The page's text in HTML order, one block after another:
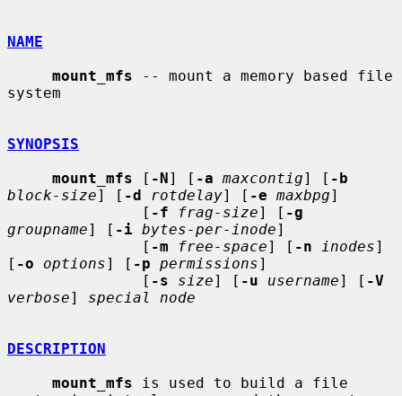
NAME
mount_mfs -- mount a memory based file
system
SYNOPSIS
mount_mfs [ -N] [ -a maxcontig] [ -b
block-size] [ -d rotdelay] [ -e maxbpg]
               [
-f frag-size] [ -g
groupname] [ -i bytes-per-inode]
               [
-m free-space] [ -n inodes]
[ -o options] [ -p permissions]
               [
-s size] [ -u username] [ -V
verbose] special node
DESCRIPTION
mount_mfs is used to build a file